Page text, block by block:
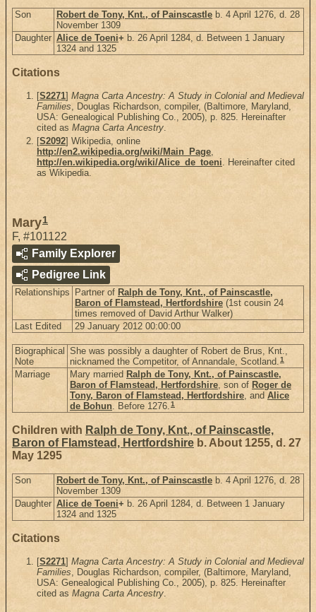
Son Robert de Tony, Knt., of Painscastle b. 4 April 1276, d. 28
November 1309
Daughter Alice de Toeni+ b. 26 April 1284, d. Between 1 January
1324 and 1325
Citations
[S2271] Magna Carta Ancestry: A Study in Colonial and Medieval
Families, Douglas Richardson, compiler, (Baltimore, Maryland,
USA: Genealogical Publishing Co., 2005), p. 825. Hereinafter
cited as Magna Carta Ancestry.
[S2092] Wikipedia, online
http://en2.wikipedia.org/wiki/Main_Page,
http://en.wikipedia.org/wiki/Alice_de_toeni. Hereinafter cited
as Wikipedia.
Mary1
F, #101122
Family Explorer
Pedigree Link
Relationships Partner of Ralph de Tony, Knt., of Painscastle,
Baron of Flamstead, Hertfordshire (1st cousin 24
times removed of David Arthur Walker)
Last Edited
29 January 2012 00:00:00
Biographical
Note
She was possibly a daughter of Robert de Brus, Knt.,
nicknamed the Competitor, of Annandale, Scotland.1
Marriage Mary married Ralph de Tony, Knt., of Painscastle,
Baron of Flamstead, Hertfordshire, son of Roger de
Tony, Baron of Flamstead, Hertfordshire, and Alice
de Bohun. Before 1276.1
Children with Ralph de Tony, Knt., of Painscastle,
Baron of Flamstead, Hertfordshire b. About 1255, d. 27
May 1295
Son Robert de Tony, Knt., of Painscastle b. 4 April 1276, d. 28
November 1309
Daughter Alice de Toeni+ b. 26 April 1284, d. Between 1 January
1324 and 1325
Citations
[S2271] Magna Carta Ancestry: A Study in Colonial and Medieval
Families, Douglas Richardson, compiler, (Baltimore, Maryland,
USA: Genealogical Publishing Co., 2005), p. 825. Hereinafter
cited as Magna Carta Ancestry.